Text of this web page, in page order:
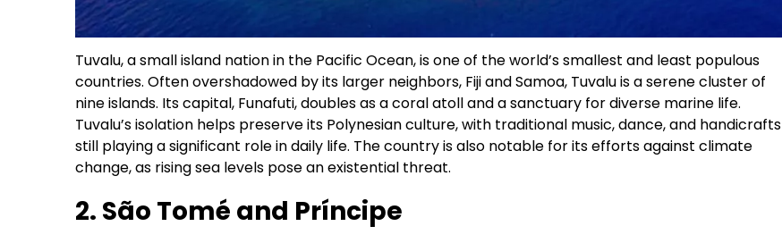
Tuvalu, a small island nation in the Pacific Ocean, is one of the world’s smallest and least populous
countries. Often overshadowed by its larger neighbors, Fiji and Samoa, Tuvalu is a serene cluster of
nine islands. Its capital, Funafuti, doubles as a coral atoll and a sanctuary for diverse marine life.
Tuvalu’s isolation helps preserve its Polynesian culture, with traditional music, dance, and handicrafts
still playing a significant role in daily life. The country is also notable for its efforts against climate
change, as rising sea levels pose an existential threat.
2. São Tomé and Príncipe